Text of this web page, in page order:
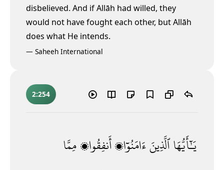
disbelieved. And if Allāh had willed, they
would not have fought each other, but Allāh
does what He intends.
— Saheeh International
2:254
يَـٰٓأَيُّهَاٱلَّذِينَءَامَنُوٓا۟أَنفِقُوا۟مِمَّا